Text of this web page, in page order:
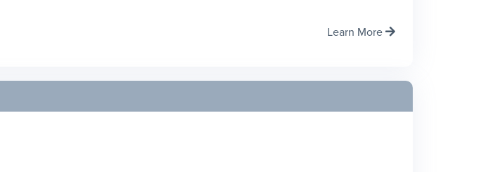
Learn More 